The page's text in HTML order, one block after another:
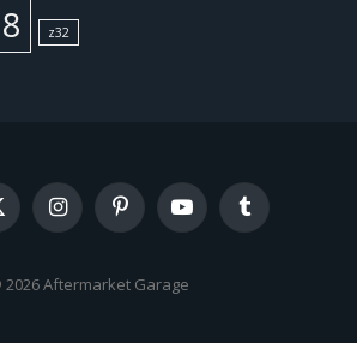
z32
InstagramPinterestYouTubeTumblr
Aftermarket Garage